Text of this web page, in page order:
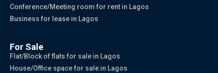
Conference/Meeting room for rent in Lagos
Business for lease in Lagos
For Sale
Flat/Block of flats for sale in Lagos
House/Office space for sale in Lagos